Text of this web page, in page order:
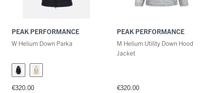
PEAK PERFORMANCE
W Helium Down Parka
€320.00
PEAK PERFORMANCE
M Helium Utility Down Hood
Jacket
€320.00